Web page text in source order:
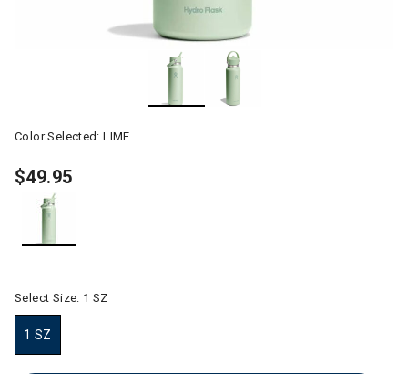
Color Selected:LIME
$49.95
Select Size: 1 SZ
1 SZ